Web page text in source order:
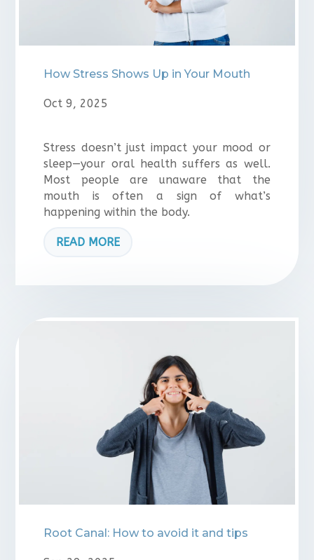
⁠How Stress Shows Up in Your Mouth
Oct 9, 2025
Stress doesn’t just impact your mood or
sleep—your oral health suffers as well.
Most people are unaware that the
mouth is often a sign of what’s
happening within the body.
READ MORE
Root Canal: How to avoid it and tips